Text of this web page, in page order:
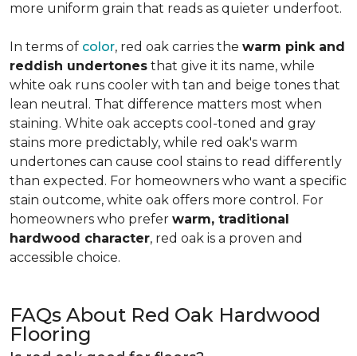
more uniform grain that reads as quieter underfoot.
In terms of color, red oak carries the warm pink and
reddish undertones that give it its name, while
white oak runs cooler with tan and beige tones that
lean neutral. That difference matters most when
staining. White oak accepts cool-toned and gray
stains more predictably, while red oak's warm
undertones can cause cool stains to read differently
than expected. For homeowners who want a specific
stain outcome, white oak offers more control. For
homeowners who prefer warm, traditional
hardwood character, red oak is a proven and
accessible choice.
FAQs About Red Oak Hardwood
Flooring